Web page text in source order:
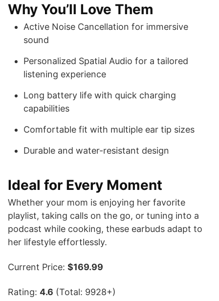
Why You’ll Love Them
Active Noise Cancellation for immersive
sound
Personalized Spatial Audio for a tailored
listening experience
Long battery life with quick charging
capabilities
Comfortable fit with multiple ear tip sizes
Durable and water-resistant design
Ideal for Every Moment
Whether your mom is enjoying her favorite
playlist, taking calls on the go, or tuning into a
podcast while cooking, these earbuds adapt to
her lifestyle effortlessly.
Current Price: $169.99
Rating: 4.6 (Total: 9928+)